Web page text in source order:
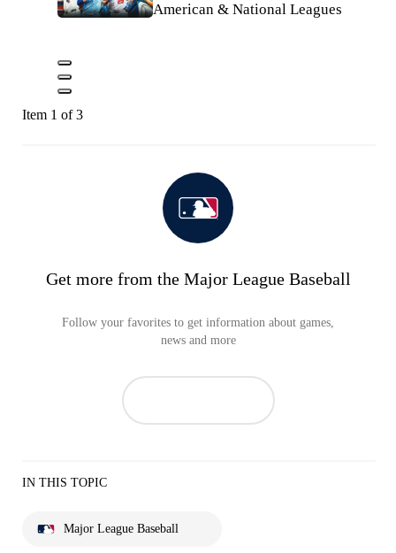
American & National Leagues
Item 1 of 3
Get more from the Major League Baseball
Follow your favorites to get information about games,
news and more
IN THIS TOPIC
Major League Baseball